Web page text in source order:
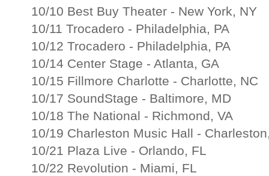
10/10 Best Buy Theater - New York, NY
10/11 Trocadero - Philadelphia, PA
10/12 Trocadero - Philadelphia, PA
10/14 Center Stage - Atlanta, GA
10/15 Fillmore Charlotte - Charlotte, NC
10/17 SoundStage - Baltimore, MD
10/18 The National - Richmond, VA
10/19 Charleston Music Hall -
10/21 Plaza Live - Orlando, FL
10/22 Revolution - Miami, FL